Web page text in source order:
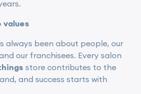
values
always been about people, our
our franchisees. Every salon
store contributes to the
and success starts with